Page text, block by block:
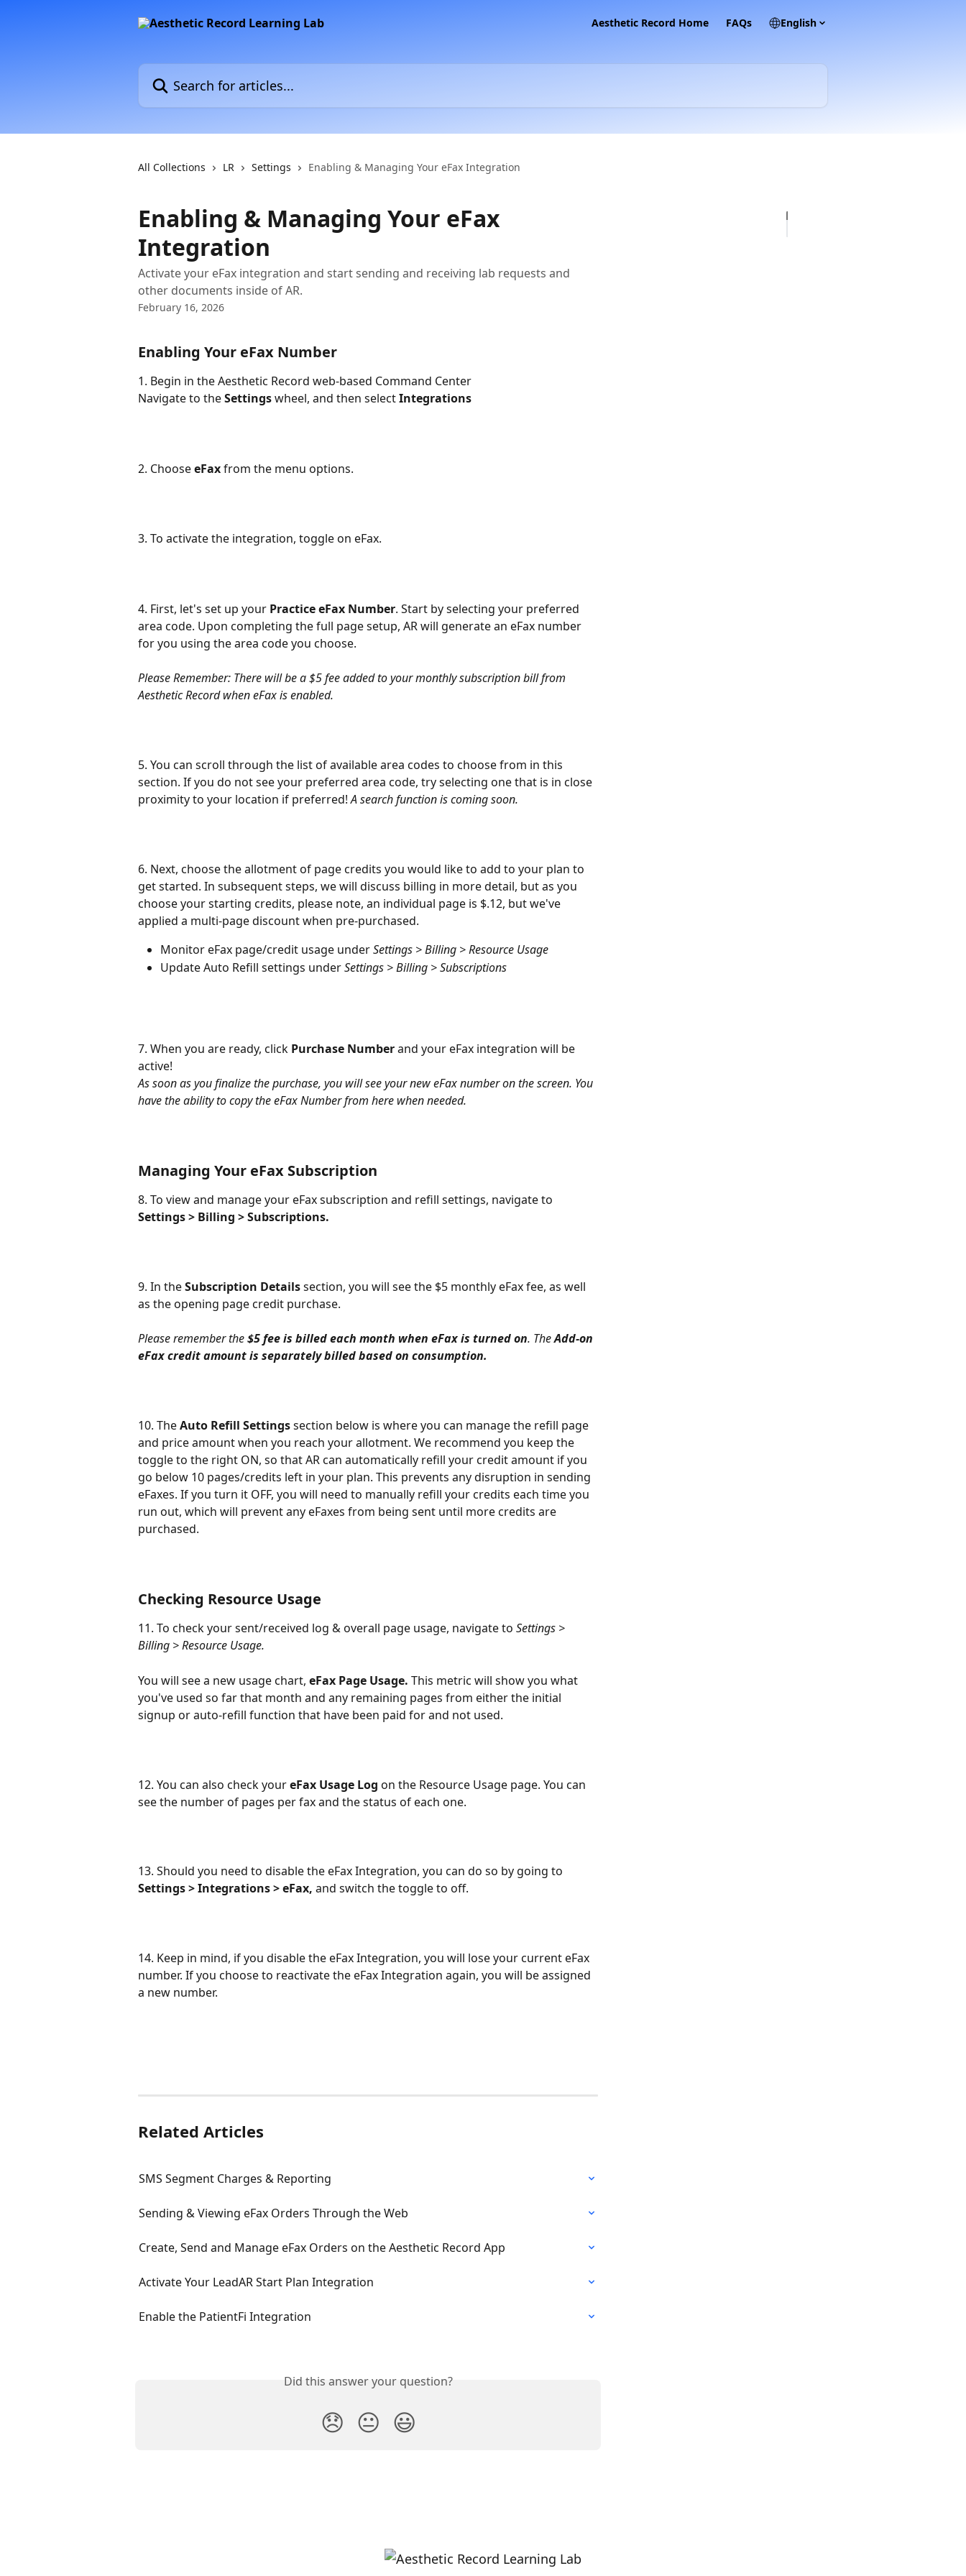
Aesthetic Record Home FAQs English
Search for articles...
All Collections LR Settings Enabling & Managing Your eFax Integration
Enabling & Managing Your eFax
Integration
Activate your eFax integration and start sending and receiving lab requests and
other documents inside of AR.
February 16, 2026
Enabling Your eFax Number
1. Begin in the Aesthetic Record web-based Command Center
Navigate to the Settings wheel, and then select Integrations
2. Choose eFax from the menu options.
3. To activate the integration, toggle on eFax.
4. First, let's set up your Practice eFax Number. Start by selecting your preferred
area code. Upon completing the full page setup, AR will generate an eFax number
for you using the area code you choose.
Please Remember: There will be a $5 fee added to your monthly subscription bill from
Aesthetic Record when eFax is enabled.
5. You can scroll through the list of available area codes to choose from in this
section. If you do not see your preferred area code, try selecting one that is in close
proximity to your location if preferred! A search function is coming soon.
6. Next, choose the allotment of page credits you would like to add to your plan to
get started. In subsequent steps, we will discuss billing in more detail, but as you
choose your starting credits, please note, an individual page is $.12, but we've
applied a multi-page discount when pre-purchased.
Monitor eFax page/credit usage under Settings > Billing > Resource Usage
Update Auto Refill settings under Settings > Billing > Subscriptions
7. When you are ready, click Purchase Number and your eFax integration will be
active!
As soon as you finalize the purchase, you will see your new eFax number on the screen. You
have the ability to copy the eFax Number from here when needed.
Managing Your eFax Subscription
8. To view and manage your eFax subscription and refill settings, navigate to
Settings > Billing > Subscriptions.
9. In the Subscription Details section, you will see the $5 monthly eFax fee, as well
as the opening page credit purchase.
Please remember the $5 fee is billed each month when eFax is turned on. The Add-on
eFax credit amount is separately billed based on consumption.
10. The Auto Refill Settings section below is where you can manage the refill page
and price amount when you reach your allotment. We recommend you keep the
toggle to the right ON, so that AR can automatically refill your credit amount if you
go below 10 pages/credits left in your plan. This prevents any disruption in sending
eFaxes. If you turn it OFF, you will need to manually refill your credits each time you
run out, which will prevent any eFaxes from being sent until more credits are
purchased.
Checking Resource Usage
11. To check your sent/received log & overall page usage, navigate to Settings >
Billing > Resource Usage.
You will see a new usage chart, eFax Page Usage. This metric will show you what
you've used so far that month and any remaining pages from either the initial
signup or auto-refill function that have been paid for and not used.
12. You can also check your eFax Usage Log on the Resource Usage page. You can
see the number of pages per fax and the status of each one.
13. Should you need to disable the eFax Integration, you can do so by going to
Settings > Integrations > eFax, and switch the toggle to off.
14. Keep in mind, if you disable the eFax Integration, you will lose your current eFax
number. If you choose to reactivate the eFax Integration again, you will be assigned
a new number.
Related Articles
SMS Segment Charges & Reporting
Sending & Viewing eFax Orders Through the Web
Create, Send and Manage eFax Orders on the Aesthetic Record App
Activate Your LeadAR Start Plan Integration
Enable the PatientFi Integration
Did this answer your question?
😞 😐 😃